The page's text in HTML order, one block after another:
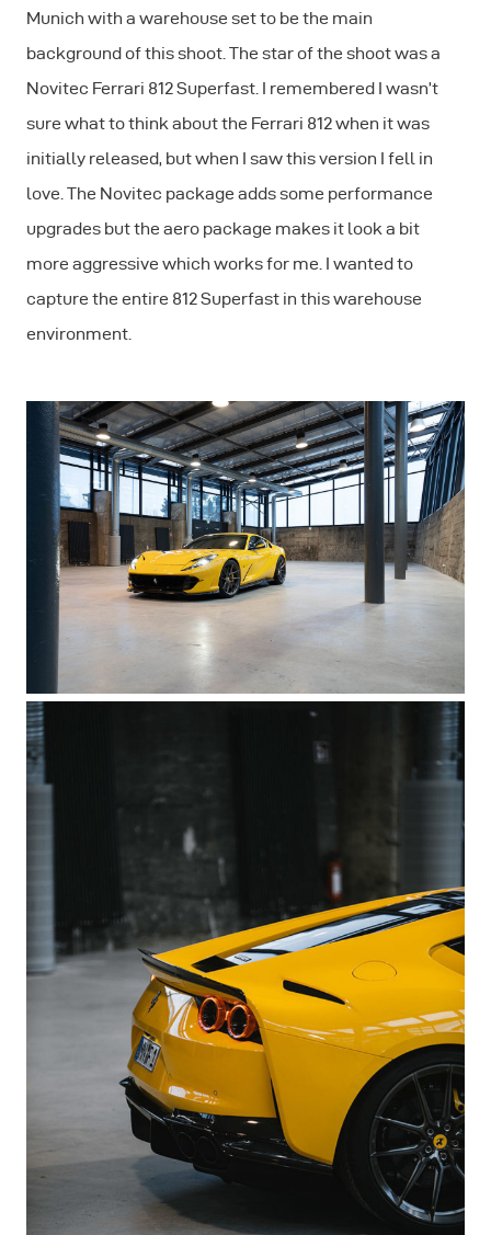
Munich with a warehouse set to be the main
background of this shoot. The star of the shoot was a
Novitec Ferrari 812 Superfast. I remembered I wasn’t
sure what to think about the Ferrari 812 when it was
initially released, but when I saw this version I fell in
love. The Novitec package adds some performance
upgrades but the aero package makes it look a bit
more aggressive which works for me. I wanted to
capture the entire 812 Superfast in this warehouse
environment.